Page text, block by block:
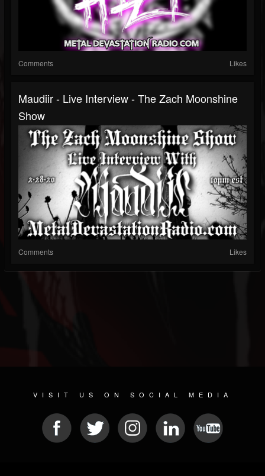
Comments Likes
Maudiir - Live Interview - The Zach Moonshine
Show
Comments Likes
VISIT US ON SOCIAL MEDIA